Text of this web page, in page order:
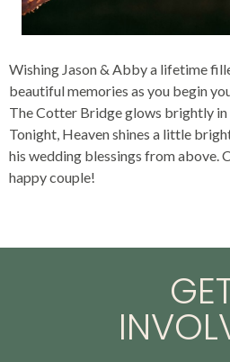
Wishing Jason & Abby a lifetime
beautiful memories as you begin
The Cotter Bridge glows brightly
Tonight, Heaven shines a little
his wedding blessings from above.
happy couple!